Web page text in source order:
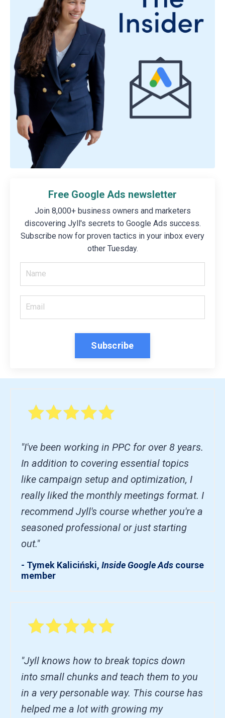
Free Google Ads newsletter
Join 8,000+ business owners and marketers
discovering Jyll's secrets to Google Ads success.
Subscribe now for proven tactics in your inbox every
other Tuesday.
Subscribe
"I've been working in PPC for over 8 years.
In addition to covering essential topics
like campaign setup and optimization, I
really liked the monthly meetings format. I
recommend Jyll's course whether you're a
seasoned professional or just starting
out."
- Tymek Kaliciński, Inside Google Ads course
member
"Jyll knows how to break topics down
into small chunks and teach them to you
in a very personable way. This course has
helped me a lot with growing my